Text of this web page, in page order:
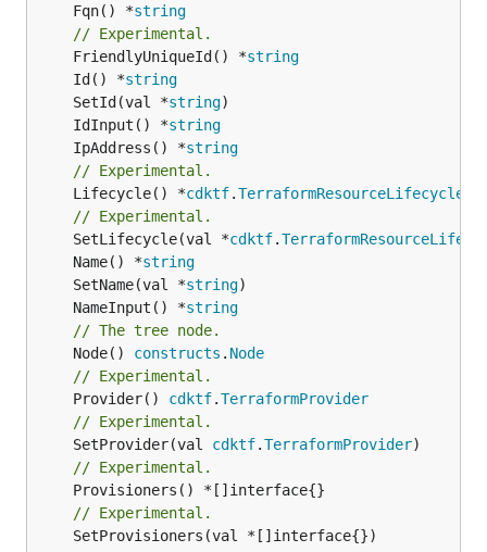
	Fqn() *
string
// Experimental.
	FriendlyUniqueId() *
string
	Id() *
string
	SetId(val *
string
	IdInput() *
string
	IpAddress() *
string
// Experimental.
	Lifecycle() *
cdktf.TerraformResourceLifecycle
// Experimental.
	SetLifecycle(val *
cdktf.
	Name() *
string
	SetName(val *
string
	NameInput() *
string
// The tree node.
	Node()
constructs . Node
// Experimental.
	Provider()
cdktf.TerraformProvider
// Experimental.
	SetProvider(val
cdktf.TerraformProvider
// Experimental.
// Experimental.